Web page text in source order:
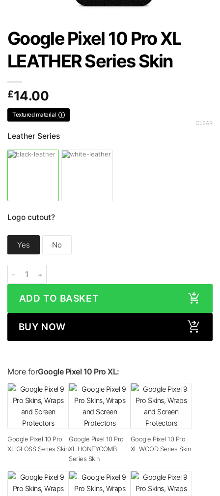
Google Pixel 10 Pro XL
LEATHER Series Skin
£14.00
Textured material
Leather Series
Logo cutout?
Yes No
CLEAR
ADD TO BASKET
BUY NOW
More forGoogle Pixel 10 Pro XL:
Google Pixel 10 Pro
XL GLOSS Series Skin
Google Pixel 10 Pro
XL HONEYCOMB
Series Skin
Google Pixel 10 Pro
XL WOOD Series Skin